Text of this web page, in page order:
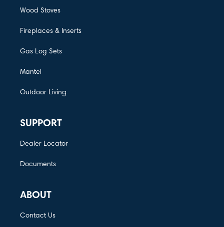
Wood Stoves
Fireplaces & Inserts
Gas Log Sets
Mantel
Outdoor Living
SUPPORT
Dealer Locator
Documents
ABOUT
Contact Us